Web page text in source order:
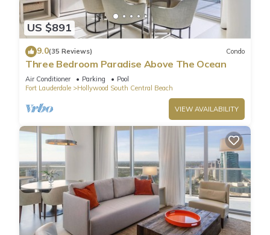
US $891
9.0(35 Reviews) Condo
Three Bedroom Paradise Above The Ocean
Air Conditioner Parking
Pool
Fort Lauderdale
Hollywood South Central Beach
VIEW AVAILABILITY